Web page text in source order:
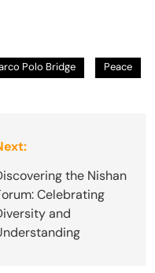
Polo Bridge Peace
the Nishan
Celebrating
and